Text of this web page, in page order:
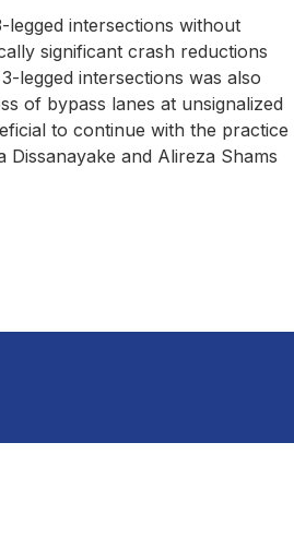
intersections without
significant crash reductions
legged intersections was also
of bypass lanes at unsignalized
to continue with the practice
and Alireza Shams